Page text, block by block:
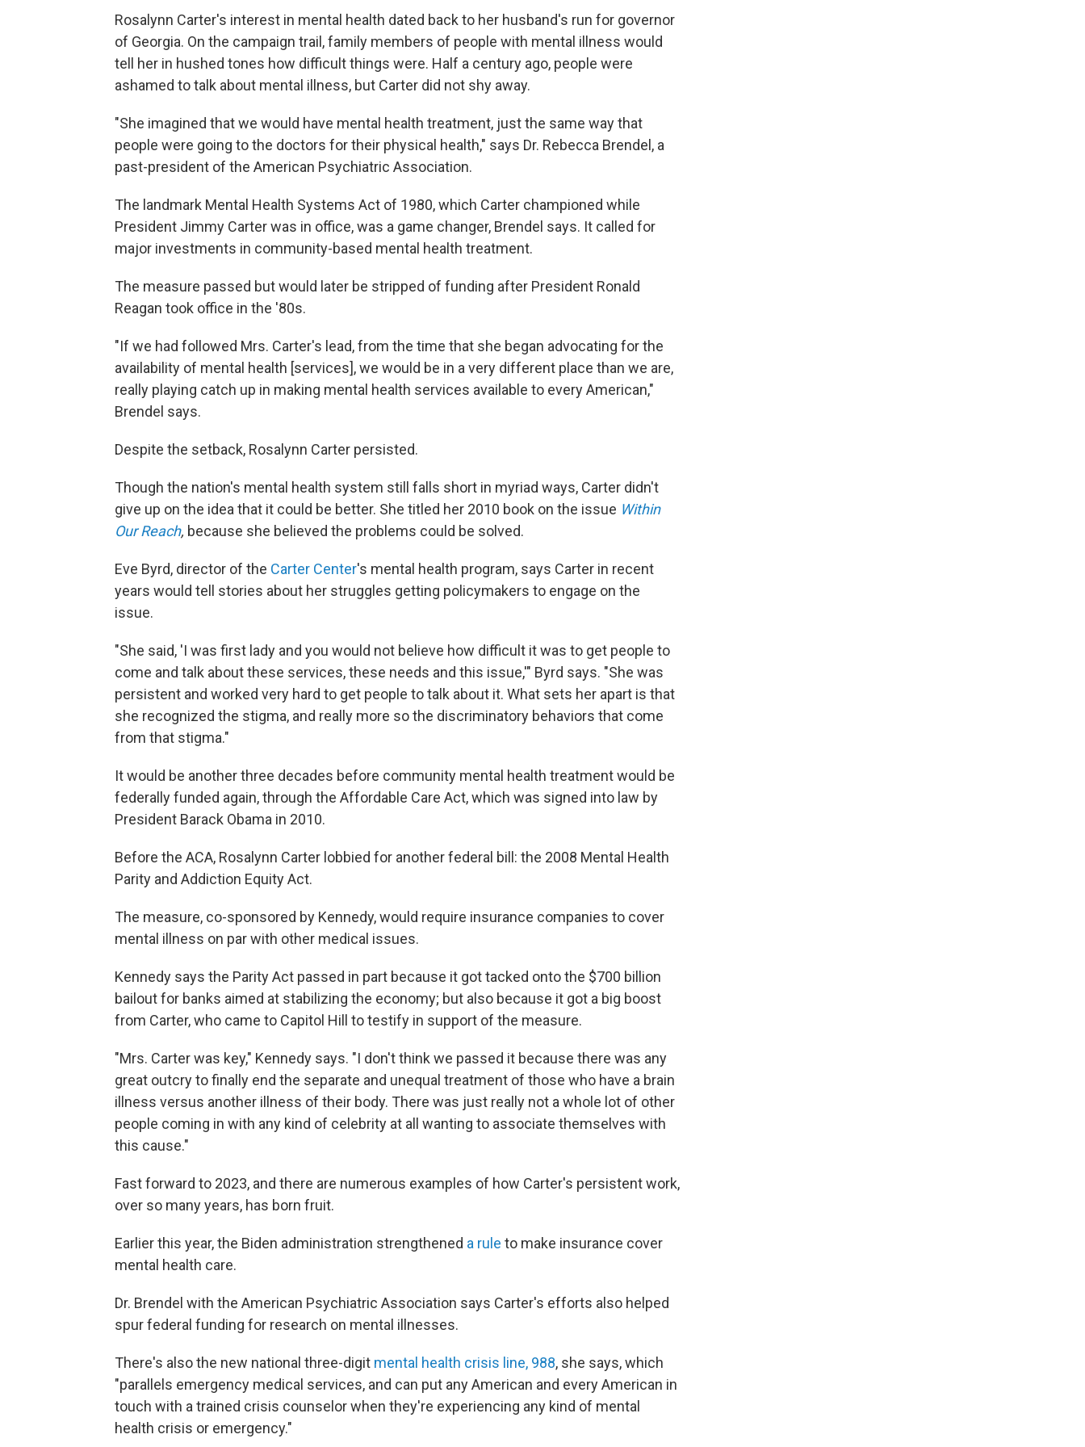
Rosalynn Carter's interest in mental health dated back to her husband's run for governor
of Georgia. On the campaign trail, family members of people with mental illness would
tell her in hushed tones how difficult things were. Half a century ago, people were
ashamed to talk about mental illness, but Carter did not shy away.
"She imagined that we would have mental health treatment, just the same way that
people were going to the doctors for their physical health," says Dr. Rebecca Brendel, a
past-president of the American Psychiatric Association.
The landmark Mental Health Systems Act of 1980, which Carter championed while
President Jimmy Carter was in office, was a game changer, Brendel says. It called for
major investments in community-based mental health treatment.
The measure passed but would later be stripped of funding after President Ronald
Reagan took office in the '80s.
"If we had followed Mrs. Carter's lead, from the time that she began advocating for the
availability of mental health [services], we would be in a very different place than we are,
really playing catch up in making mental health services available to every American,"
Brendel says.
Despite the setback, Rosalynn Carter persisted.
Though the nation's mental health system still falls short in myriad ways, Carter didn't
give up on the idea that it could be better. She titled her 2010 book on the issue Within
Our Reach, because she believed the problems could be solved.
Eve Byrd, director of the Carter Center's mental health program, says Carter in recent
years would tell stories about her struggles getting policymakers to engage on the
issue.
"She said, 'I was first lady and you would not believe how difficult it was to get people to
come and talk about these services, these needs and this issue,'" Byrd says. "She was
persistent and worked very hard to get people to talk about it. What sets her apart is that
she recognized the stigma, and really more so the discriminatory behaviors that come
from that stigma."
It would be another three decades before community mental health treatment would be
federally funded again, through the Affordable Care Act, which was signed into law by
President Barack Obama in 2010.
Before the ACA, Rosalynn Carter lobbied for another federal bill: the 2008 Mental Health
Parity and Addiction Equity Act.
The measure, co-sponsored by Kennedy, would require insurance companies to cover
mental illness on par with other medical issues.
Kennedy says the Parity Act passed in part because it got tacked onto the $700 billion
bailout for banks aimed at stabilizing the economy; but also because it got a big boost
from Carter, who came to Capitol Hill to testify in support of the measure.
"Mrs. Carter was key," Kennedy says. "I don't think we passed it because there was any
great outcry to finally end the separate and unequal treatment of those who have a brain
illness versus another illness of their body. There was just really not a whole lot of other
people coming in with any kind of celebrity at all wanting to associate themselves with
this cause."
Fast forward to 2023, and there are numerous examples of how Carter's persistent work,
over so many years, has born fruit.
Earlier this year, the Biden administration strengthened a rule to make insurance cover
mental health care.
Dr. Brendel with the American Psychiatric Association says Carter's efforts also helped
spur federal funding for research on mental illnesses.
There's also the new national three-digit mental health crisis line, 988, she says, which
"parallels emergency medical services, and can put any American and every American in
touch with a trained crisis counselor when they're experiencing any kind of mental
health crisis or emergency."